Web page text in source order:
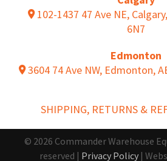
102-1437 47 Ave NE,
6N7
Edmonton
3604 74 Ave NW, Edmonton,
SHIPPING, RETURNS &
© 2026 Commander Warehouse
reserved | Privacy Policy |